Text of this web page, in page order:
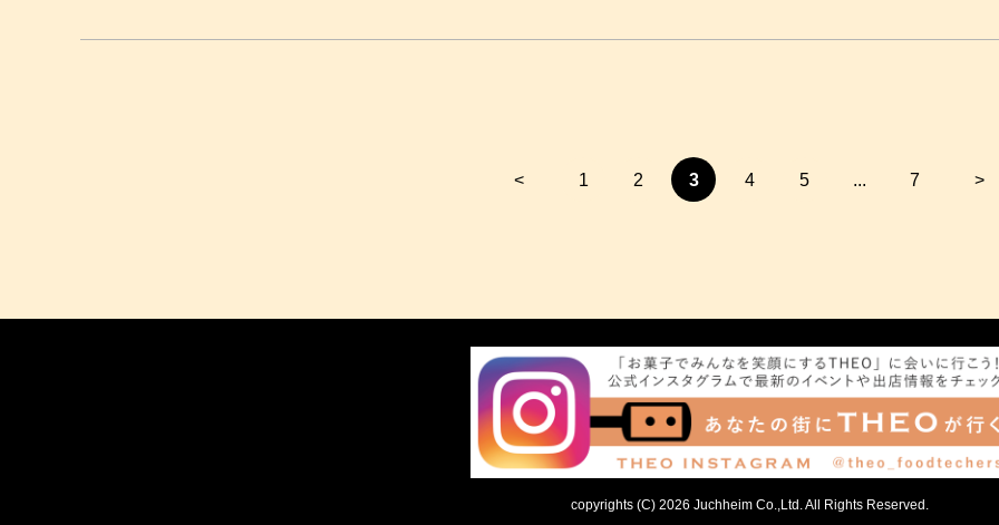
< 1 2 3 4 5 ... >
7
copyrights (C) 2026 Juchheim Co.,Ltd. All Rights Reserved.